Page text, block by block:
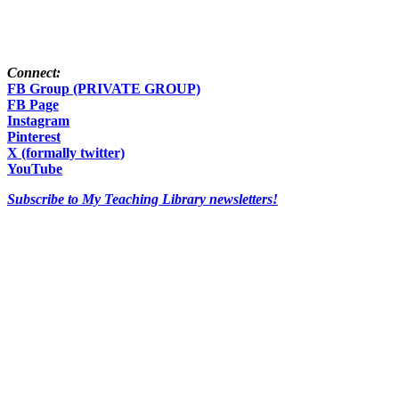
Connect:
FB Group (PRIVATE GROUP)
FB Page
Instagram
Pinterest
X (formally twitter)
YouTube
Subscribe to My Teaching Library newsletters!